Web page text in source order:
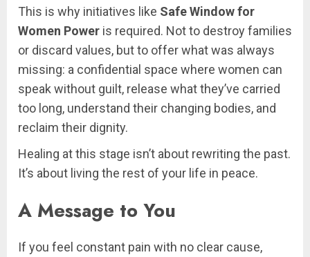
This is why initiatives like Safe Window for
Women Power is required. Not to destroy families
or discard values, but to offer what was always
missing: a confidential space where women can
speak without guilt, release what they’ve carried
too long, understand their changing bodies, and
reclaim their dignity.
Healing at this stage isn’t about rewriting the past.
It’s about living the rest of your life in peace.
A Message to You
If you feel constant pain with no clear cause,